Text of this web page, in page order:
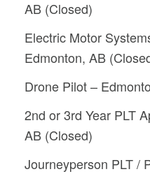
AB (Closed)
Electric Motor
Edmonton, AB
Drone Pilot –
2nd or 3rd Year PLT
AB (Closed)
Journeyperson PLT /